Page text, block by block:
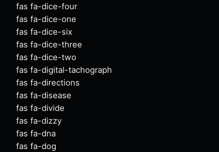
fas fa-dice-four
fas fa-dice-one
fas fa-dice-six
fas fa-dice-three
fas fa-dice-two
fas fa-digital-tachograph
fas fa-directions
fas fa-disease
fas fa-divide
fas fa-dizzy
fas fa-dna
fas fa-dog